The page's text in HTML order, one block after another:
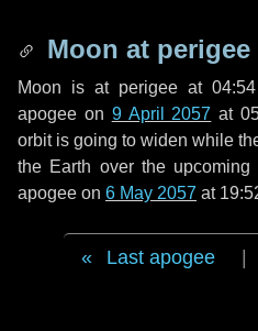
Moon at perigee
Moon is at perigee at
apogee on 9 April 2057 at
orbit is going to widen while
the Earth over the upcoming
apogee on 6 May 2057 at
Last apogee